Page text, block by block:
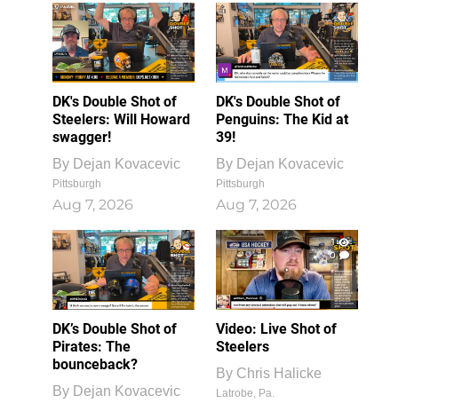
DK's Double Shot of
Steelers: Will Howard
swagger!
By Dejan Kovacevic
Pittsburgh
Aug 7, 2026
DK's Double Shot of
Penguins: The Kid at
39!
By Dejan Kovacevic
Pittsburgh
Aug 7, 2026
DK’s Double Shot of
Pirates: The
bounceback?
By Dejan Kovacevic
1
0
Video: Live Shot of
Steelers
By Chris Halicke
Latrobe, Pa.